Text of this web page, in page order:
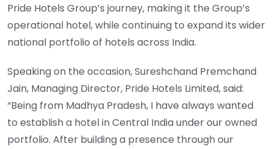
Pride Hotels Group’s journey, making it the Group’s
operational hotel, while continuing to expand its wider
national portfolio of hotels across India.
Speaking on the occasion, Sureshchand Premchand
Jain, Managing Director, Pride Hotels Limited, said:
“Being from Madhya Pradesh, I have always wanted
to establish a hotel in Central India under our owned
portfolio. After building a presence through our